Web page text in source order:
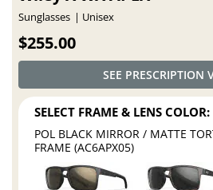
Sunglasses Unisex
$255.00
SEE PRESCRIPTION
SELECT FRAME & LENS COLOR:
POL BLACK MIRROR / MATTE
FRAME (AC6APX05)